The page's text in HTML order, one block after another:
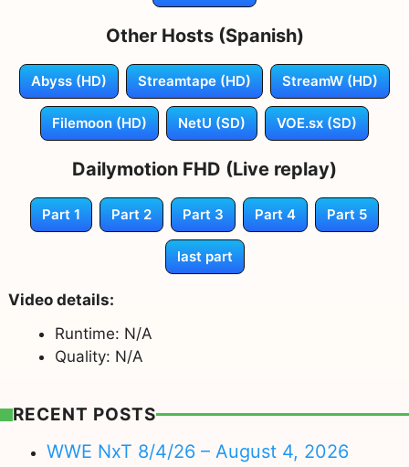
Other Hosts (Spanish)
Abyss (HD) Streamtape (HD) StreamW (HD)
Filemoon (HD) NetU (SD) VOE.sx (SD)
Dailymotion FHD (Live replay)
Part 1 Part 2 Part 3 Part 4 Part 5
last part
Video details:
Runtime: N/A
Quality: N/A
RECENT POSTS
WWE NxT 8/4/26 – August 4, 2026